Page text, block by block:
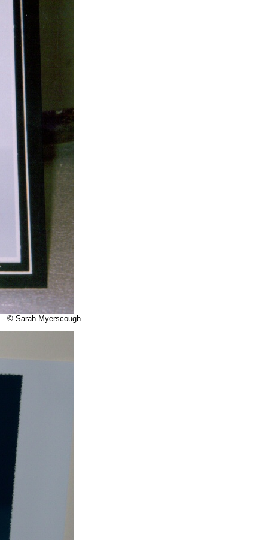
- © Sarah Myerscough